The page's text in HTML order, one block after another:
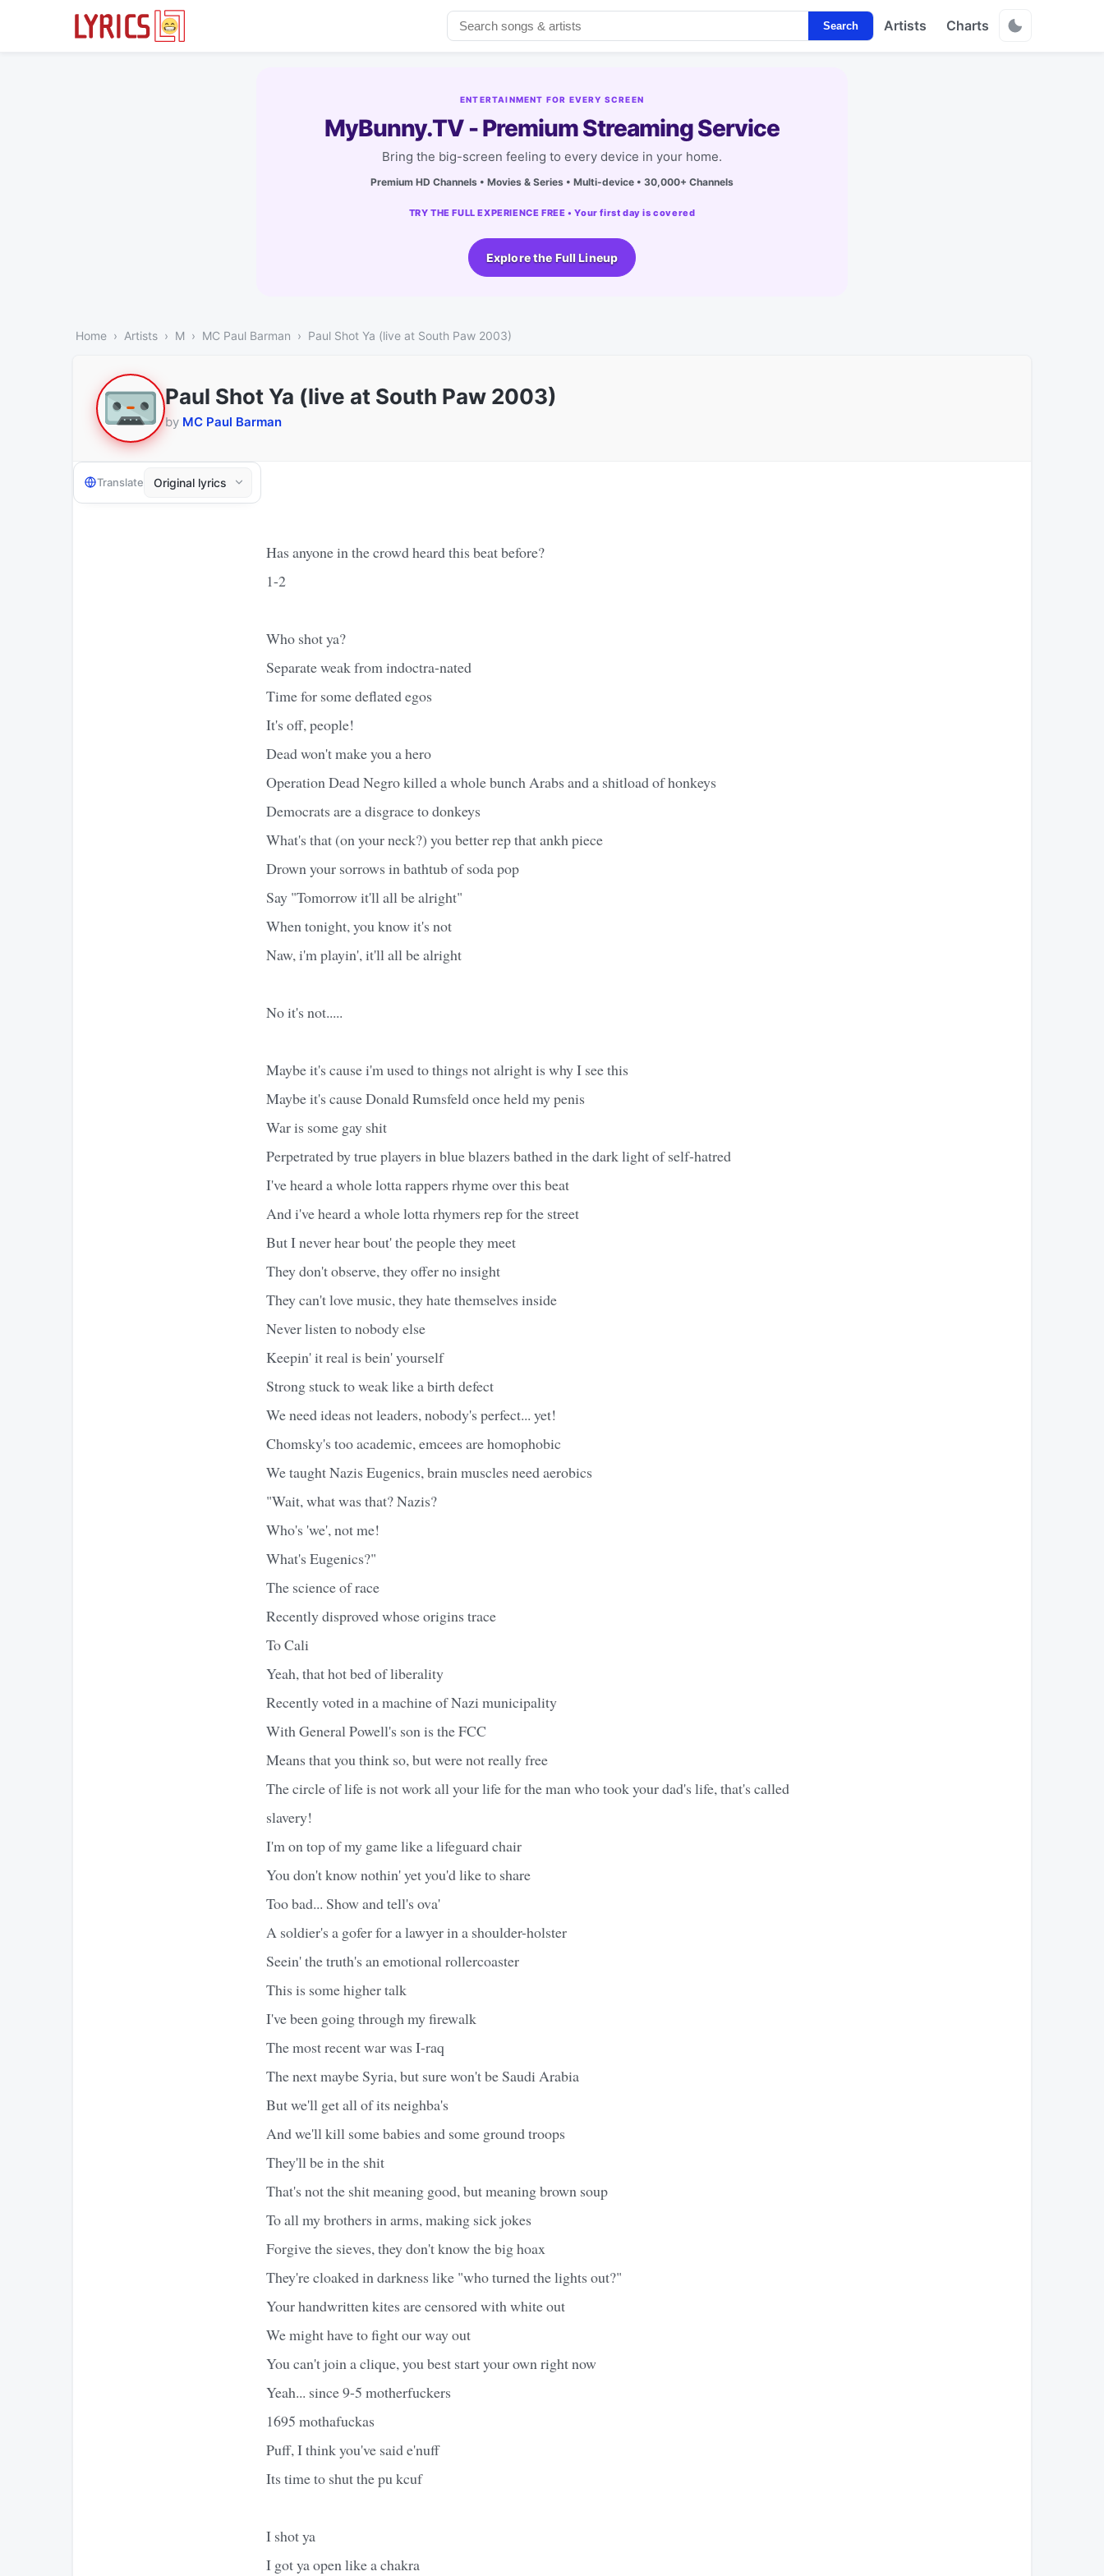
Search Artists Charts
ENTERTAINMENT FOR EVERY SCREEN
MyBunny.TV - Premium Streaming Service
Bring the big-screen feeling to every device in your home.
Premium HD Channels • Movies & Series • Multi-device • 30,000+ Channels
TRY THE FULL EXPERIENCE FREE • Your first day is covered
Explore the Full Lineup
Home Artists M MC Paul Barman Paul Shot Ya (live at South Paw 2003)
Paul Shot Ya (live at South Paw 2003)
by MC Paul Barman
Translate
Has anyone in the crowd heard this beat before?
1-2
Who shot ya?
Separate weak from indoctra-nated
Time for some deflated egos
It's off, people!
Dead won't make you a hero
Operation Dead Negro killed a whole bunch Arabs and a shitload of honkeys
Democrats are a disgrace to donkeys
What's that (on your neck?) you better rep that ankh piece
Drown your sorrows in bathtub of soda pop
Say "Tomorrow it'll all be alright"
When tonight, you know it's not
Naw, i'm playin', it'll all be alright
No it's not.....
Maybe it's cause i'm used to things not alright is why I see this
Maybe it's cause Donald Rumsfeld once held my penis
War is some gay shit
Perpetrated by true players in blue blazers bathed in the dark light of self-hatred
I've heard a whole lotta rappers rhyme over this beat
And i've heard a whole lotta rhymers rep for the street
But I never hear bout' the people they meet
They don't observe, they offer no insight
They can't love music, they hate themselves inside
Never listen to nobody else
Keepin' it real is bein' yourself
Strong stuck to weak like a birth defect
We need ideas not leaders, nobody's perfect... yet!
Chomsky's too academic, emcees are homophobic
We taught Nazis Eugenics, brain muscles need aerobics
"Wait, what was that? Nazis?
Who's 'we', not me!
What's Eugenics?"
The science of race
Recently disproved whose origins trace
To Cali
Yeah, that hot bed of liberality
Recently voted in a machine of Nazi municipality
With General Powell's son is the FCC
Means that you think so, but were not really free
The circle of life is not work all your life for the man who took your dad's life, that's called
slavery!
I'm on top of my game like a lifeguard chair
You don't know nothin' yet you'd like to share
Too bad... Show and tell's ova'
A soldier's a gofer for a lawyer in a shoulder-holster
Seein' the truth's an emotional rollercoaster
This is some higher talk
I've been going through my firewalk
The most recent war was I-raq
The next maybe Syria, but sure won't be Saudi Arabia
But we'll get all of its neighba's
And we'll kill some babies and some ground troops
They'll be in the shit
That's not the shit meaning good, but meaning brown soup
To all my brothers in arms, making sick jokes
Forgive the sieves, they don't know the big hoax
They're cloaked in darkness like "who turned the lights out?"
Your handwritten kites are censored with white out
We might have to fight our way out
You can't join a clique, you best start your own right now
Yeah... since 9-5 motherfuckers
1695 mothafuckas
Puff, I think you've said e'nuff
Its time to shut the pu kcuf
I shot ya
I got ya open like a chakra